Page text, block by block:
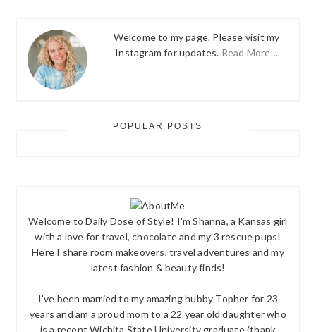
Welcome to my page. Please visit my
Instagram for updates. Read More…
POPULAR POSTS
Welcome to Daily Dose of Style! I'm Shanna, a Kansas girl
with a love for travel, chocolate and my 3 rescue pups!
Here I share room makeovers, travel adventures and my
latest fashion & beauty finds!
I've been married to my amazing hubby Topher for 23
years and am a proud mom to a 22 year old daughter who
is a recent Wichita State University graduate (thank